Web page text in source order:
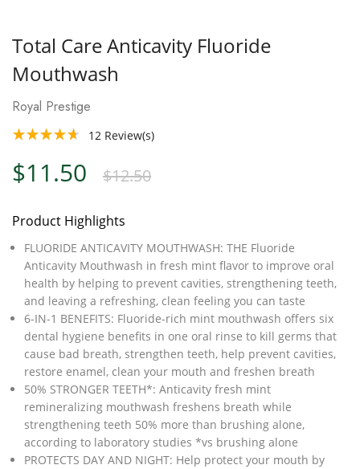
Total Care Anticavity Fluoride
Mouthwash
Royal Prestige
12 Review(s)
$12.50
$11.50
Product Highlights
FLUORIDE ANTICAVITY MOUTHWASH: THE Fluoride
Anticavity Mouthwash in fresh mint flavor to improve oral
health by helping to prevent cavities, strengthening teeth,
and leaving a refreshing, clean feeling you can taste
6-IN-1 BENEFITS: Fluoride-rich mint mouthwash offers six
dental hygiene benefits in one oral rinse to kill germs that
cause bad breath, strengthen teeth, help prevent cavities,
restore enamel, clean your mouth and freshen breath
50% STRONGER TEETH*: Anticavity fresh mint
remineralizing mouthwash freshens breath while
strengthening teeth 50% more than brushing alone,
according to laboratory studies *vs brushing alone
PROTECTS DAY AND NIGHT: Help protect your mouth by